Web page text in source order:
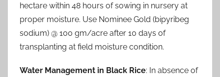
hectare within 48 hours of sowing in nursery at
proper moisture. Use Nominee Gold (bipyribeg
sodium) @ 100 gm/acre after 10 days of
transplanting at field moisture condition.
Water Management in Black Rice: In absence of